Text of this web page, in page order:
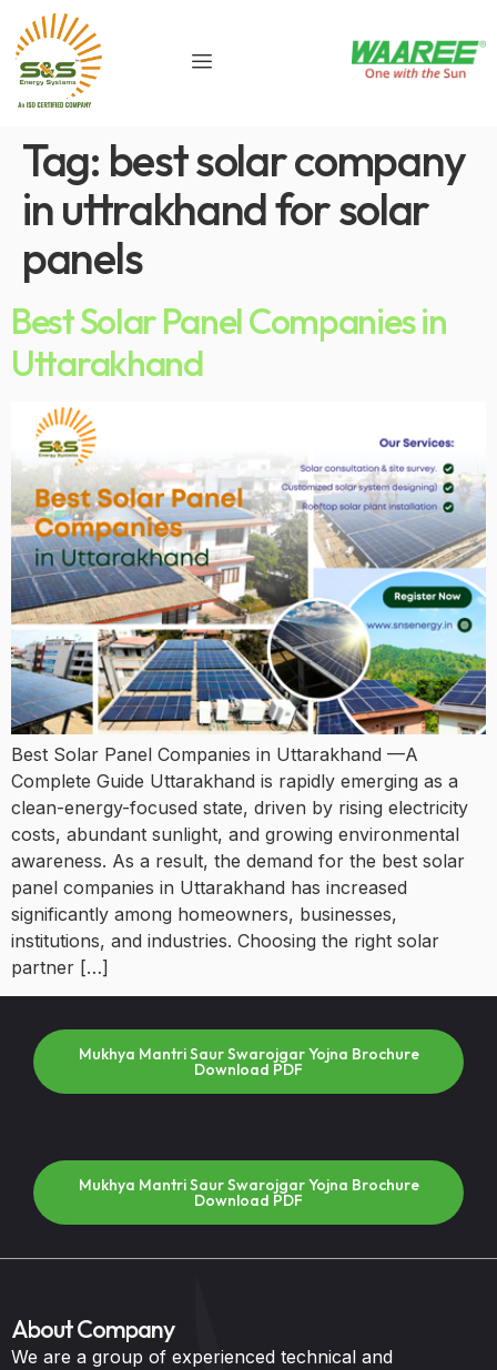
Tag: best solar company
in uttrakhand for solar
panels
Best Solar Panel Companies in
Uttarakhand
Best Solar Panel Companies in Uttarakhand —A
Complete Guide Uttarakhand is rapidly emerging as a
clean-energy-focused state, driven by rising electricity
costs, abundant sunlight, and growing environmental
awareness. As a result, the demand for the best solar
panel companies in Uttarakhand has increased
significantly among homeowners, businesses,
institutions, and industries. Choosing the right solar
partner […]
Mukhya Mantri Saur Swarojgar Yojna Brochure
Download PDF
Mukhya Mantri Saur Swarojgar Yojna Brochure
Download PDF
About Company
We are a group of experienced technical and